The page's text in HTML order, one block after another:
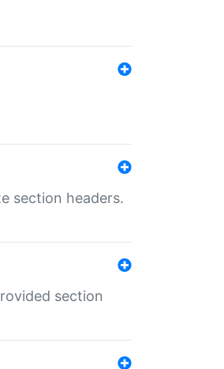
section headers.
section